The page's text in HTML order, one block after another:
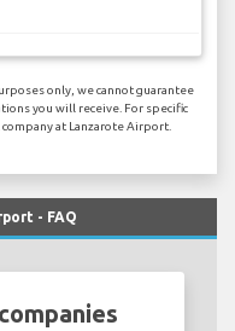
only, we cannot guarantee
you will receive. For specific
at Lanzarote Airport.
- FAQ